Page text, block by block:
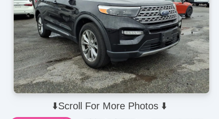
⬇️Scroll For More Photos ⬇️